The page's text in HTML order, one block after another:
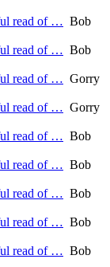
read of … Bob
read of … Bob
read of … Gorry
read of … Gorry
read of … Bob
read of … Bob
read of … Bob
read of … Bob
read of … Bob